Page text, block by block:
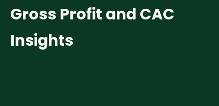
Gross Profit and CAC
Insights